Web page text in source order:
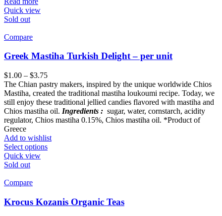
Quick view
Sold out
Compare
Greek Mastiha Turkish Delight – per unit
$1.00 – $3.75
The Chian pastry makers, inspired by the unique worldwide Chios
Mastiha, created the traditional mastiha loukoumi recipe. Today, we
still enjoy these traditional jellied candies flavored with mastiha and
Chios mastiha oil. Ingredients : sugar, water, cornstarch, acidity
regulator, Chios mastiha 0.15%, Chios mastiha oil. *Product of
Greece
Add to wishlist
Select options
Quick view
Sold out
Compare
Krocus Kozanis Organic Teas